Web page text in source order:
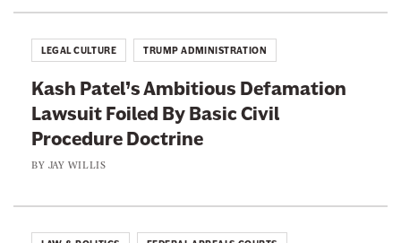
e
B
e
n
c
h
s
e
R
a
n
k
B
g
o
Kash Patel’s Ambitious Defamation
Lawsuit Foiled By Basic Civil
Procedure Doctrine
BY JAY WILLIS
LEGAL CULTURE TRUMP ADMINISTRATION